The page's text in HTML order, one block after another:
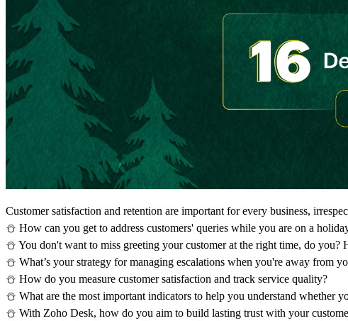
Customer satisfaction and retention are important for every business,
⛄ How can you get to address customers' queries while you are on a
⛄ You don't want to miss greeting your customer at the right time, do
⛄ What’s your strategy for managing escalations when you're away from
⛄ How do you measure customer satisfaction and track service quality?
⛄ What are the most important indicators to help you understand whether
⛄ With Zoho Desk, how do you aim to build lasting trust with your